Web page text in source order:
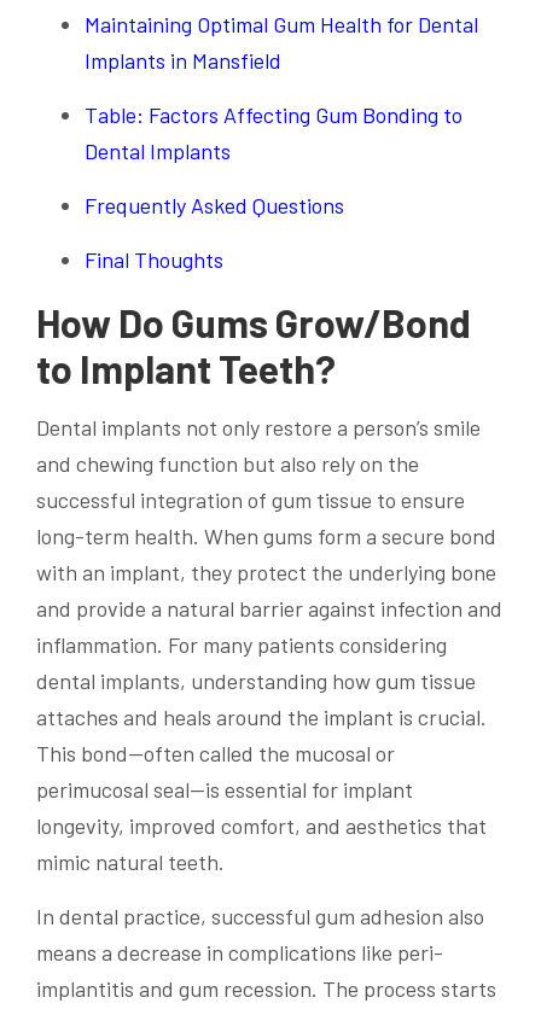
Maintaining Optimal Gum Health for Dental
Implants in Mansfield
Table: Factors Affecting Gum Bonding to
Dental Implants
Frequently Asked Questions
Final Thoughts
How Do Gums Grow/Bond
to Implant Teeth?
Dental implants not only restore a person’s smile
and chewing function but also rely on the
successful integration of gum tissue to ensure
long-term health. When gums form a secure bond
with an implant, they protect the underlying bone
and provide a natural barrier against infection and
inflammation. For many patients considering
dental implants, understanding how gum tissue
attaches and heals around the implant is crucial.
This bond—often called the mucosal or
perimucosal seal—is essential for implant
longevity, improved comfort, and aesthetics that
mimic natural teeth.
In dental practice, successful gum adhesion also
means a decrease in complications like peri-
implantitis and gum recession. The process starts